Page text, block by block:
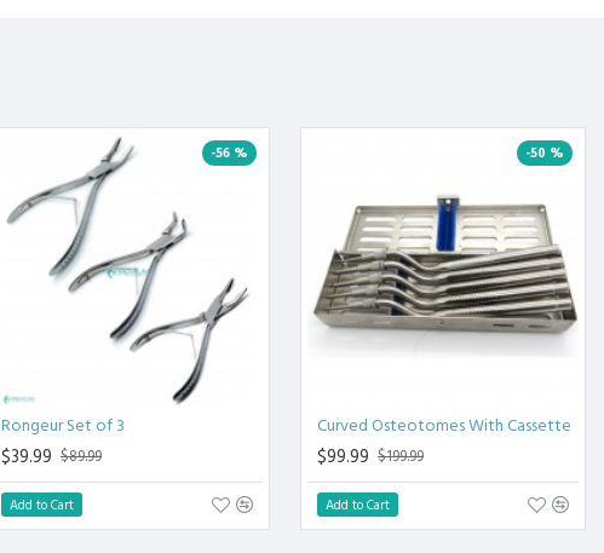
-56 %
Rongeur Set of 3
$39.99 $89.99
Add to Cart
-50 %
Curved Osteotomes With Cassette
$99.99 $199.99
Add to Cart